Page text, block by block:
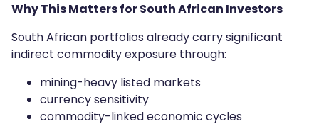
Why This Matters for South African Investors
South African portfolios already carry significant
indirect commodity exposure through:
mining-heavy listed markets
currency sensitivity
commodity-linked economic cycles